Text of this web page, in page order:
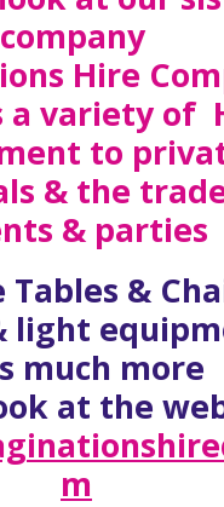
company
Hire
a variety of
to
& the
& parties
Tables &
light
much more
at the
m